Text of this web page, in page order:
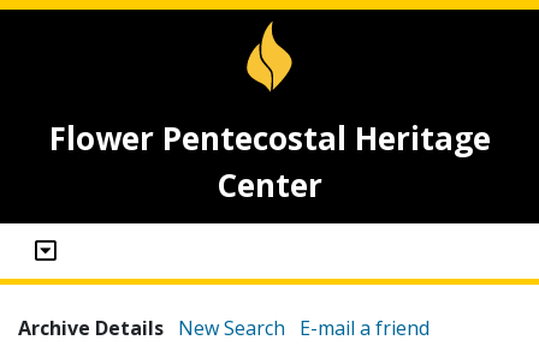
Flower Pentecostal Heritage
Center
Archive Details New Search E-mail a friend